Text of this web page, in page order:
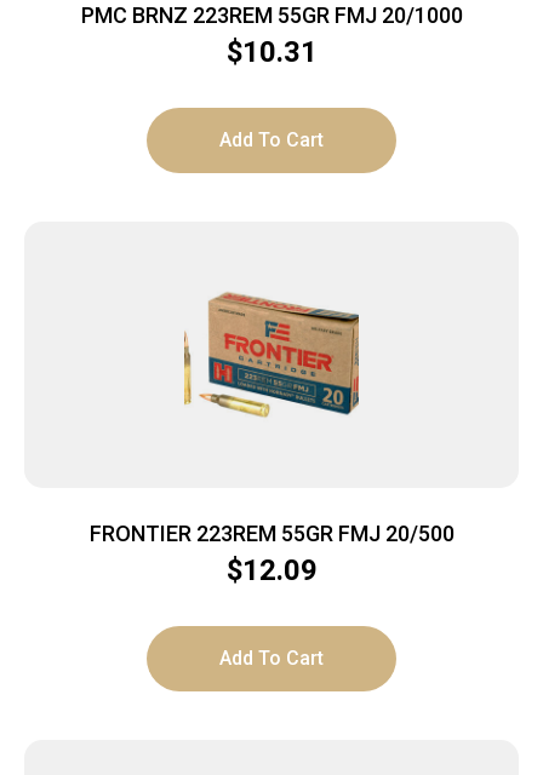
PMC BRNZ 223REM 55GR FMJ 20/1000
$10.31
Add To Cart
FRONTIER 223REM 55GR FMJ 20/500
$12.09
Add To Cart